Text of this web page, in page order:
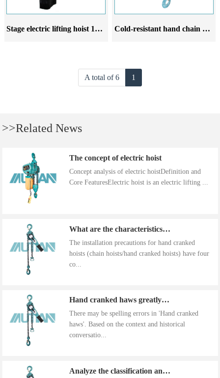
A total of 6 1
>>Related News
The concept of electric hoist
Concept analysis of electric hoistDefinition and
Core FeaturesElectric hoist is an electric lifting ...
What are the characteristics of the installation precautions for hand cranked hoists
The installation precautions for hand cranked
hoists (chain hoists/hand cranked hoists) have four
co...
Hand cranked haws greatly improve work efficiency
There may be spelling errors in 'Hand cranked
haws'. Based on the context and historical
conversatio...